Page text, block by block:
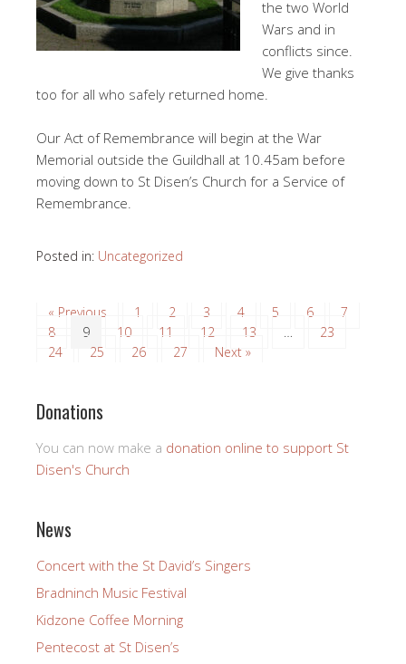
the two World
Wars and in
conflicts since.
We give thanks
too for all who safely returned home.
Our Act of Remembrance will begin at the War
Memorial outside the Guildhall at 10.45am before
moving down to St Disen’s Church for a Service of
Remembrance.
Posted in: Uncategorized
« Previous 1 2 3 4 5 6
7
8
9 10 11 12 13 …
23
24
25 26 27 Next »
Donations
You can now make a donation online to support St
Disen's Church
News
Concert with the St David’s Singers
Bradninch Music Festival
Kidzone Coffee Morning
Pentecost at St Disen’s